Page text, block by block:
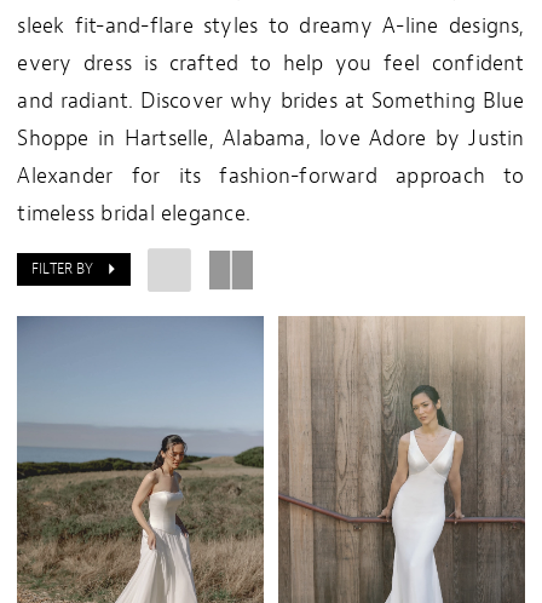
sleek fit-and-flare styles to dreamy A-line designs,
every dress is crafted to help you feel confident
and radiant. Discover why brides at Something Blue
Shoppe in Hartselle, Alabama, love Adore by Justin
Alexander for its fashion-forward approach to
timeless bridal elegance.
FILTER BY